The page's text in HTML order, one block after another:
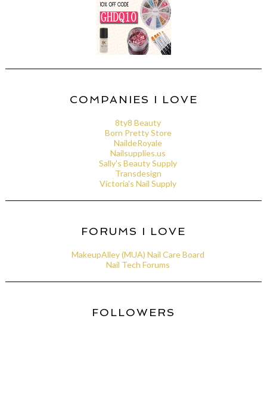
COMPANIES I LOVE
8ty8 Beauty
Born Pretty Store
NaildeRoyale
Nailsupplies.us
Sally's Beauty Supply
Transdesign
Victoria's Nail Supply
FORUMS I LOVE
MakeupAlley (MUA) Nail Care Board
Nail Tech Forums
FOLLOWERS